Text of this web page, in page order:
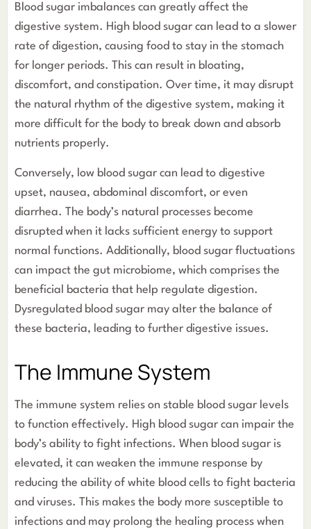
Blood sugar imbalances can greatly affect the
digestive system. High blood sugar can lead to a slower
rate of digestion, causing food to stay in the stomach
for longer periods. This can result in bloating,
discomfort, and constipation. Over time, it may disrupt
the natural rhythm of the digestive system, making it
more difficult for the body to break down and absorb
nutrients properly.
Conversely, low blood sugar can lead to digestive
upset, nausea, abdominal discomfort, or even
diarrhea. The body’s natural processes become
disrupted when it lacks sufficient energy to support
normal functions. Additionally, blood sugar fluctuations
can impact the gut microbiome, which comprises the
beneficial bacteria that help regulate digestion.
Dysregulated blood sugar may alter the balance of
these bacteria, leading to further digestive issues.
The Immune System
The immune system relies on stable blood sugar levels
to function effectively. High blood sugar can impair the
body’s ability to fight infections. When blood sugar is
elevated, it can weaken the immune response by
reducing the ability of white blood cells to fight bacteria
and viruses. This makes the body more susceptible to
infections and may prolong the healing process when